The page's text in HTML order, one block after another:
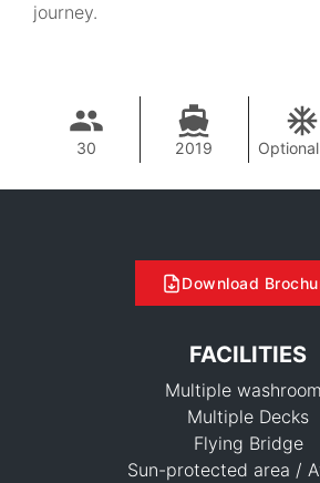
journey.
30 2019
Download
FACILITIES
Multiple
Multiple Decks
Flying Bridge
Sun-protected area /